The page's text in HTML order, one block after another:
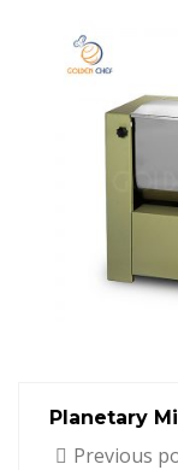
Planetary
Previous